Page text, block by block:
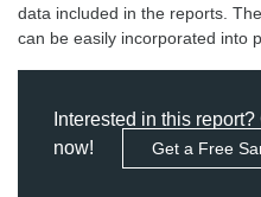
data included in the reports.
can be easily incorporated into
Interested in this
now!
Get a Free